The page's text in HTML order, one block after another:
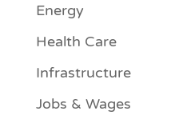
Energy
Health Care
Infrastructure
Jobs & Wages